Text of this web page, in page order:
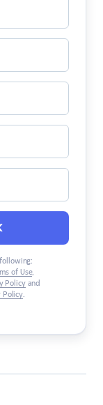
of Use,
Policyand
Policy.